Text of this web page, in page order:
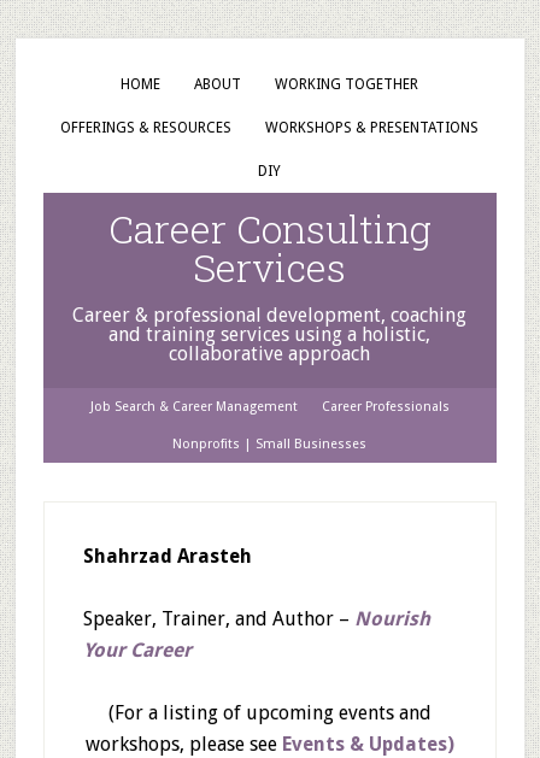
HOME ABOUT WORKING TOGETHER
OFFERINGS & RESOURCES WORKSHOPS & PRESENTATIONS
DIY
Career Consulting
Services
Career & professional development, coaching
and training services using a holistic,
collaborative approach
Job Search & Career Management Career Professionals
Nonprofits | Small Businesses
Shahrzad Arasteh
Speaker, Trainer, and Author – Nourish
Your Career
(For a listing of upcoming events and
workshops, please see Events & Updates)